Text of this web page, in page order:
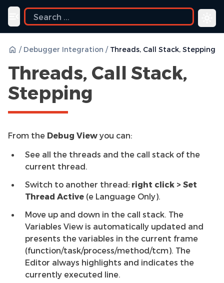
Toggle navigation menu
/ Debugger Integration / Threads, Call Stack, Stepping
Threads, Call Stack,
Stepping
From the Debug View you can:
See all the threads and the call stack of the
current thread.
Switch to another thread: right click > Set
Thread Active (e Language Only).
Move up and down in the call stack. The
Variables View is automatically updated and
presents the variables in the current frame
(function/task/process/method/tcm). The
Editor always highlights and indicates the
currently executed line.